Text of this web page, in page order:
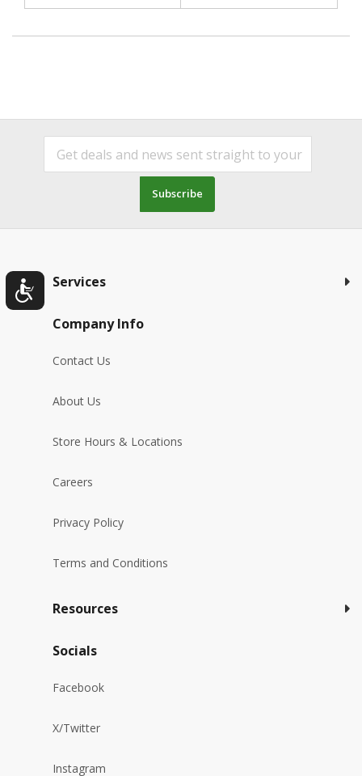
Subscribe
Services
Company Info
Contact Us
About Us
Store Hours & Locations
Careers
Privacy Policy
Terms and Conditions
Resources
Socials
Facebook
X/Twitter
Instagram